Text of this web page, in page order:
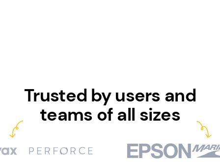
Trusted by users and
teams of all sizes